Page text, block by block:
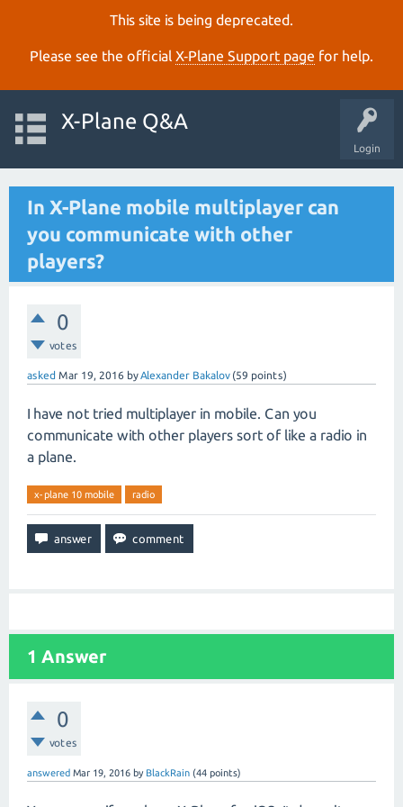
This site is being deprecated.
Please see the official X‑Plane Support page for help.
Login
X-Plane Q&A
In X-Plane mobile multiplayer can
you communicate with other
players?
0
votes
asked Mar 19, 2016 byAlexander Bakalov (59 points)
I have not tried multiplayer in mobile. Can you
communicate with other players sort of like a radio in
a plane.
x-plane 10 mobile radio
1 Answer
0
votes
answered Mar 19, 2016 by BlackRain (44 points)